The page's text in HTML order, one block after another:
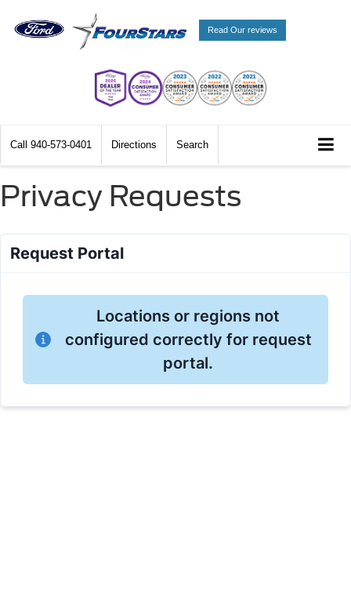
Read Our reviews
Call 940-573-0401 Directions Search
Privacy Requests